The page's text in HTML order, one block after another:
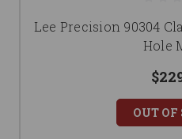
Lee Precision 90304
Hole
OUT OF